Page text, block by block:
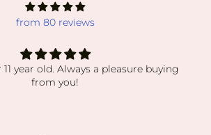
from 80 reviews
year old. Always a pleasure buying
from you!